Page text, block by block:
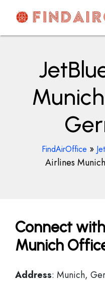
content
FindAirOffice »
Airlines
Connect
Munich
Address: Munich,